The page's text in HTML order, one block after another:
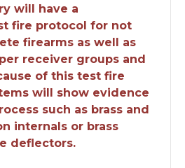
will have a
fire protocol for not
firearms as well as
receiver groups and
of this test fire
will show evidence
such as brass and
internals or brass
deflectors.